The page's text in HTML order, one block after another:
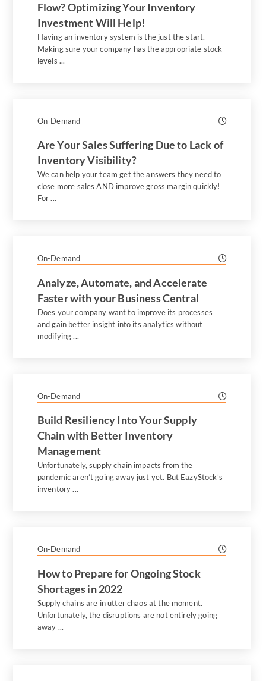
Flow? Optimizing Your Inventory
Investment Will Help!
Having an inventory system is the just the start.
Making sure your company has the appropriate stock
levels ...
On-Demand
Are Your Sales Suffering Due to Lack of
Inventory Visibility?
We can help your team get the answers they need to
close more sales AND improve gross margin quickly!
For ...
On-Demand
Analyze, Automate, and Accelerate
Faster with your Business Central
Does your company want to improve its processes
and gain better insight into its analytics without
modifying ...
On-Demand
Build Resiliency Into Your Supply
Chain with Better Inventory
Management
Unfortunately, supply chain impacts from the
pandemic aren’t going away just yet. But EazyStock’s
inventory ...
On-Demand
How to Prepare for Ongoing Stock
Shortages in 2022
Supply chains are in utter chaos at the moment.
Unfortunately, the disruptions are not entirely going
away ...